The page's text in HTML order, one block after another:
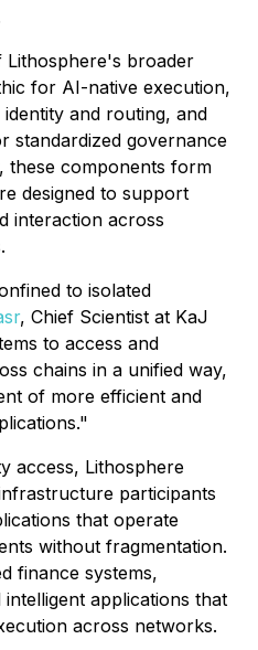
Lithosphere's broader
for AI-native execution,
and routing, and
standardized governance
these components form
designed to support
interaction across
to isolated
, Chief Scientist at KaJ
to access and
chains in a unified way,
of more efficient and
access, Lithosphere
participants
that operate
without fragmentation.
finance systems,
applications that
across networks.